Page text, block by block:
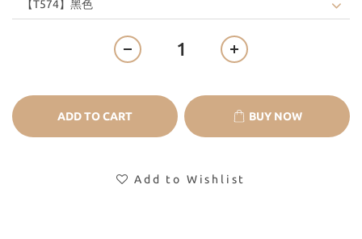
ADD TO CART BUY NOW
Add to Wishlist